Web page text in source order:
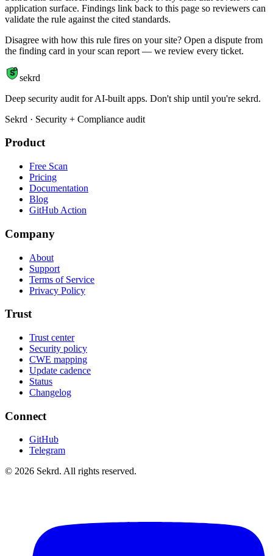
application surface. Findings link back to this page so reviewers can
validate the rule against the cited standards.
Disagree with how this rule fires on your site? Open a dispute from
the finding card in your scan report — we review every ticket.
S sekrd
Deep security audit for AI-built apps. Don't ship until you're sekrd.
Sekrd · Security + Compliance audit
Product
Free Scan
Pricing
Documentation
Blog
GitHub Action
Company
About
Support
Terms of Service
Privacy Policy
Trust
Trust center
Security policy
CWE mapping
Update cadence
Status
Changelog
Connect
GitHub
Telegram
© 2026 Sekrd. All rights reserved.